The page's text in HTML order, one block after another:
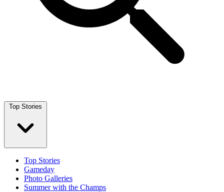
Top Stories
Top Stories
Gameday
Photo Galleries
Summer with the Champs